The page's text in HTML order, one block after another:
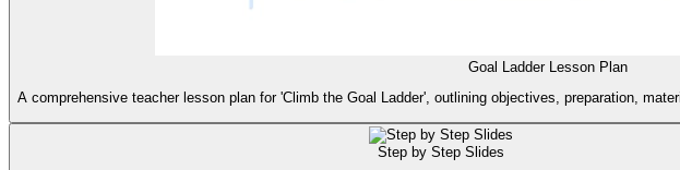
Goal Ladder Lesson Plan
A comprehensive teacher lesson plan for 'Climb the Goal Ladder', outlining objectives, preparation,
Step by Step Slides